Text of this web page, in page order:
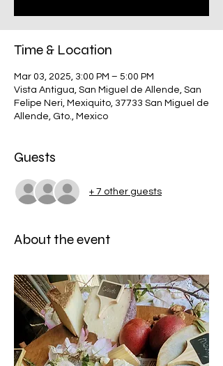
Time & Location
Mar 03, 2025, 3:00 PM – 5:00 PM
Vista Antigua, San Miguel de Allende, San
Felipe Neri, Mexiquito, 37733 San Miguel de
Allende, Gto., Mexico
Guests
+ 7 other guests
About the event